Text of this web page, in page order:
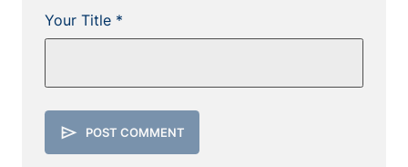
Your Title *
send POST COMMENT